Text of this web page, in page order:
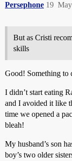
Persephone 19
But as Cristi
skills
Good! Something to
I didn’t start eating
and I avoided it like
time we opened a
bleah!
My husband’s son
boy’s two older